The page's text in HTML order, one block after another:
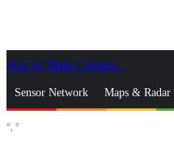
Skip to Main Content
Sensor Network Maps & Radar
°, °